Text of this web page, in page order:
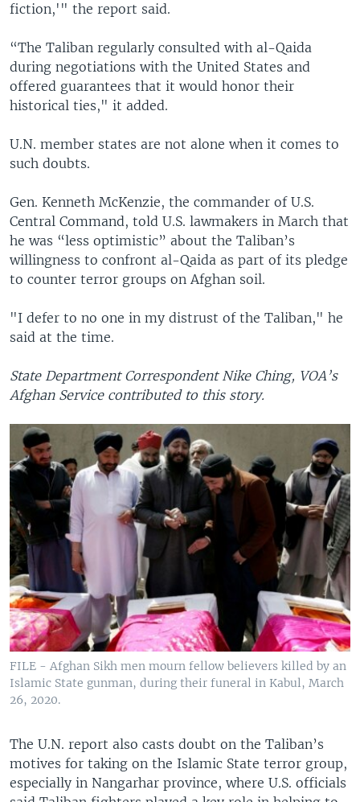
fiction,'" the report said.
“The Taliban regularly consulted with al-Qaida
during negotiations with the United States and
offered guarantees that it would honor their
historical ties," it added.
U.N. member states are not alone when it comes to
such doubts.
Gen. Kenneth McKenzie, the commander of U.S.
Central Command, told U.S. lawmakers in March that
he was “less optimistic” about the Taliban’s
willingness to confront al-Qaida as part of its pledge
to counter terror groups on Afghan soil.
"I defer to no one in my distrust of the Taliban," he
said at the time.
State Department Correspondent Nike Ching, VOA’s
Afghan Service contributed to this story.
FILE - Afghan Sikh men mourn fellow believers killed by an
Islamic State gunman, during their funeral in Kabul, March
26, 2020.
The U.N. report also casts doubt on the Taliban’s
motives for taking on the Islamic State terror group,
especially in Nangarhar province, where U.S. officials